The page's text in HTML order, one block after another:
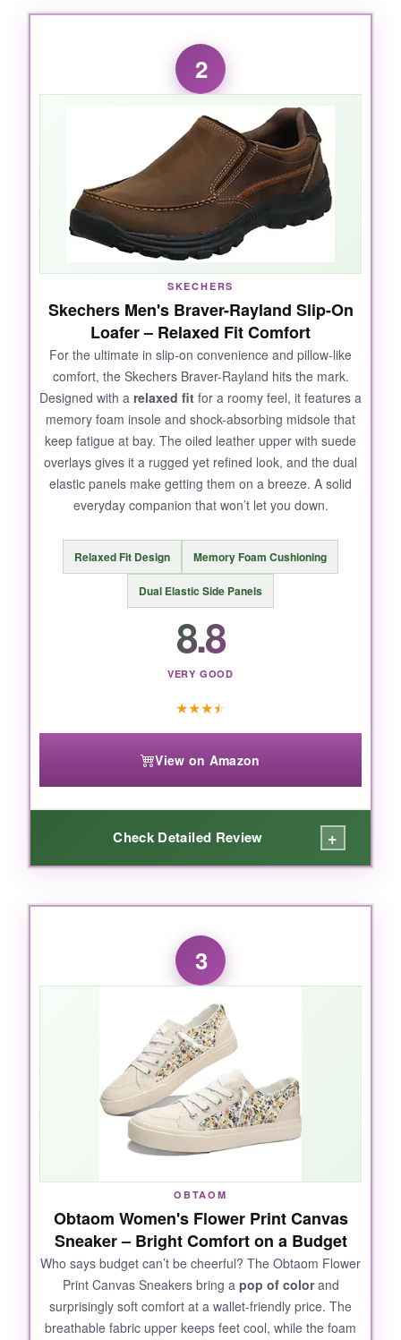
WHAT I LOVED:
I love how these shoes make me feel both
polished and pampered
. The memory foam
feels layered, almost like a custom orthotic,
eliminates any rubbing
at the Achilles. The leather is supple and
required zero break-in time. I wore them to a
wedding reception and my feet stayed happy
through dancing and standing. The slip-on
design is genius-no bending over to tie laces,
yet they stay securely on. They’ve become my
go-to for ‘dressy enough but don’t want to
NOT SO GOOD:
The only downside I noticed is that they run a
bitnarrow, especially in the toe box. If you
have wide feet, consider sizing up or breaking
them in with thick socks. Also, the translucent
outsole detail is cool but might scuff over time.
BOTTOM LINE:
If you want a shoe that delivers
with a polished look, the Skechers
Garret Oxford is worth every penny.
2
SKECHERS
Skechers Men's Braver-Rayland Slip-On
Loafer – Relaxed Fit Comfort
For the ultimate in slip-on convenience and pillow-like
comfort, the Skechers Braver-Rayland hits the mark.
Designed with a relaxed fit for a roomy feel, it features a
memory foam insole and shock-absorbing midsole that
keep fatigue at bay. The oiled leather upper with suede
overlays gives it a rugged yet refined look, and the dual
elastic panels make getting them on a breeze. A solid
everyday companion that won’t let you down.
Relaxed Fit Design Memory Foam Cushioning
Dual Elastic Side Panels
8.8
VERY GOOD
★★★★
View on Amazon
Check Detailed Review +
WHAT I LOVED:
These loafers are like awarm hug
feet. The memory foam conforms to your sole
within minutes, and the relaxed fit means your
toes can spread out naturally. I appreciate the
-it develops a nice patina and
shrugs off scuffs. The shock absorption is
noticeable, especially if you’re on hard floors
all day. Plus, they look great with jeans or
chinos, striking that perfectsmart-casual
NOT SO GOOD:
They run larger than expected; I’d suggest
going down a half size. The suede overlays
can be a bithigh-maintenancein wet
weather, so treat them with a protector spray.
3
OBTAOM
Obtaom Women's Flower Print Canvas
Sneaker – Bright Comfort on a Budget
Who says budget can’t be cheerful? The Obtaom Flower
Print Canvas Sneakers bring a pop of colorand
surprisingly soft comfort at a wallet-friendly price. The
breathable fabric upper keeps feet cool, while the foam